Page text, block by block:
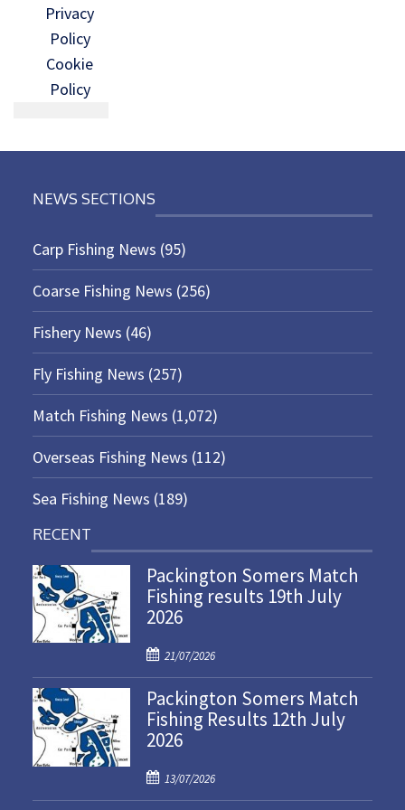
Privacy
Policy
Cookie
Policy
NEWS SECTIONS
Carp Fishing News (95)
Coarse Fishing News (256)
Fishery News (46)
Fly Fishing News (257)
Match Fishing News (1,072)
Overseas Fishing News (112)
Sea Fishing News (189)
RECENT
Packington Somers Match
Fishing results 19th July
2026
P
o
s
t
e
o
n
21/07/2026
Packington Somers Match
Fishing Results 12th July
2026
P
o
13/07/2026